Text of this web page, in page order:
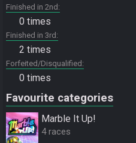
Finished in 2nd
0 times
Finished in 3rd
2 times
Forfeited/Disqualified
0 times
Favourite categories
Marble It Up!
4 races